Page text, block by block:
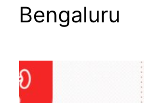
Bengaluru